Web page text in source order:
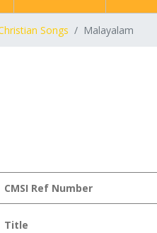
Songs Malayalam
CMSI Ref Number
Title